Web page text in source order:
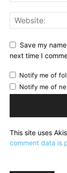
Save my
next time I
Notify me of
Notify me of
This site uses
comment data is